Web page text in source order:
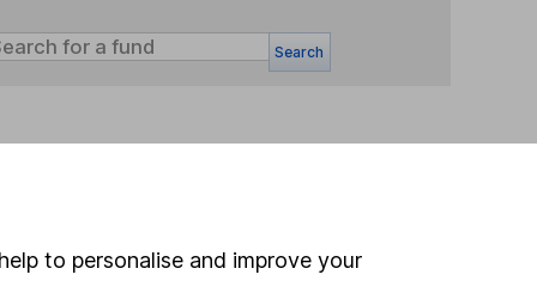
Search
to personalise and improve your